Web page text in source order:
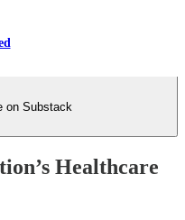
on Substack
Healthcare